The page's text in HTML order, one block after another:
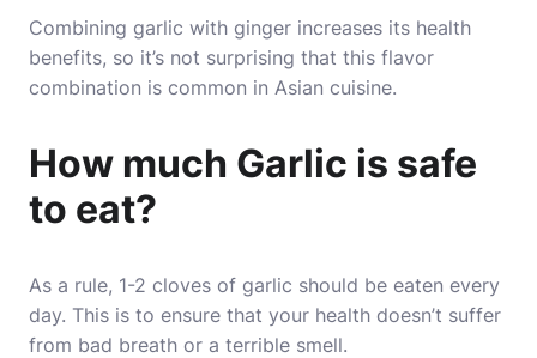
Combining garlic with ginger increases its health
benefits, so it’s not surprising that this flavor
combination is common in Asian cuisine.
How much Garlic is safe
to eat?
As a rule, 1-2 cloves of garlic should be eaten every
day. This is to ensure that your health doesn’t suffer
from bad breath or a terrible smell.